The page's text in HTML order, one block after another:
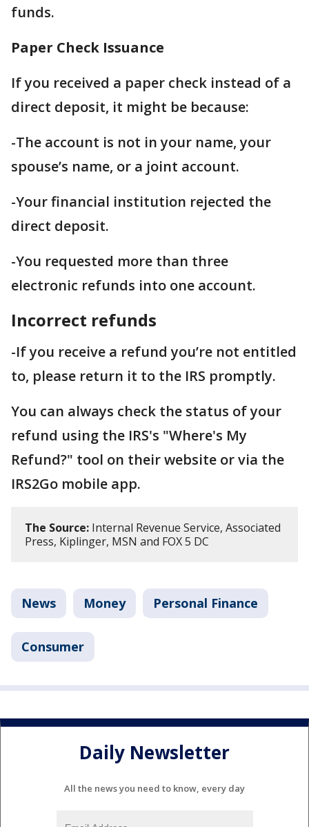
funds.
Paper Check Issuance
If you received a paper check instead of a
direct deposit, it might be because:
-The account is not in your name, your
spouse’s name, or a joint account.
-Your financial institution rejected the
direct deposit.
-You requested more than three
electronic refunds into one account.
Incorrect refunds
-If you receive a refund you’re not entitled
to, please return it to the IRS promptly.
You can always check the status of your
refund using the IRS's "Where's My
Refund?" tool on their website or via the
IRS2Go mobile app.
The Source: Internal Revenue Service, Associated
Press, Kiplinger, MSN and FOX 5 DC
News Money Personal Finance
Consumer
Daily Newsletter
All the news you need to know, every day